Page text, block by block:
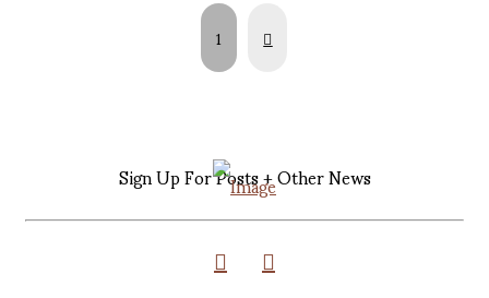
1 Next
Sign Up For Posts + Other News